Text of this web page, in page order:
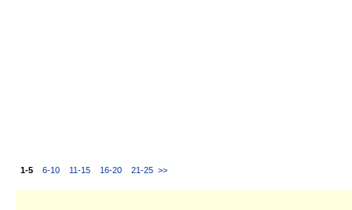
1-5 6-10 11-15 16-20 21-25 >>